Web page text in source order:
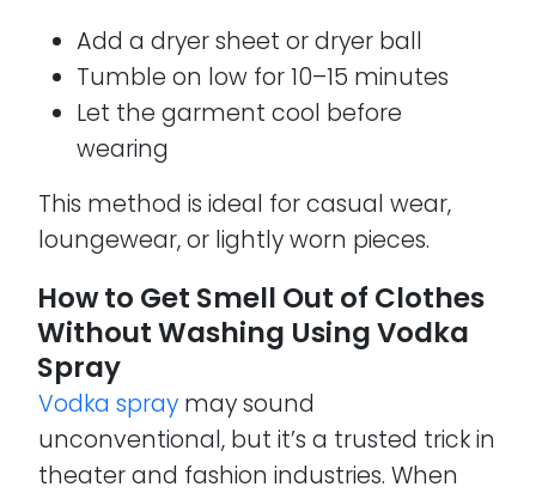
Add a dryer sheet or dryer ball
Tumble on low for 10–15 minutes
Let the garment cool before
wearing
This method is ideal for casual wear,
loungewear, or lightly worn pieces.
How to Get Smell Out of Clothes
Without Washing Using Vodka
Spray
Vodka spray may sound
unconventional, but it’s a trusted trick in
theater and fashion industries. When